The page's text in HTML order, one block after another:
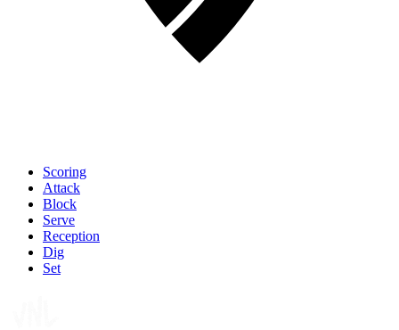
Scoring
Attack
Block
Serve
Reception
Dig
Set